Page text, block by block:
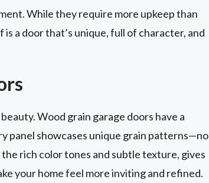
While they require more upkeep than
a door that’s unique, full of character, and
Wood grain garage doors have a
panel showcases unique grain patterns—no
rich color tones and subtle texture, gives
your home feel more inviting and refined.